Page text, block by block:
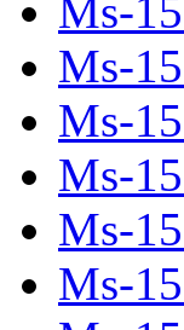
Ms-
Ms-
Ms-
Ms-
Ms-
Ms-